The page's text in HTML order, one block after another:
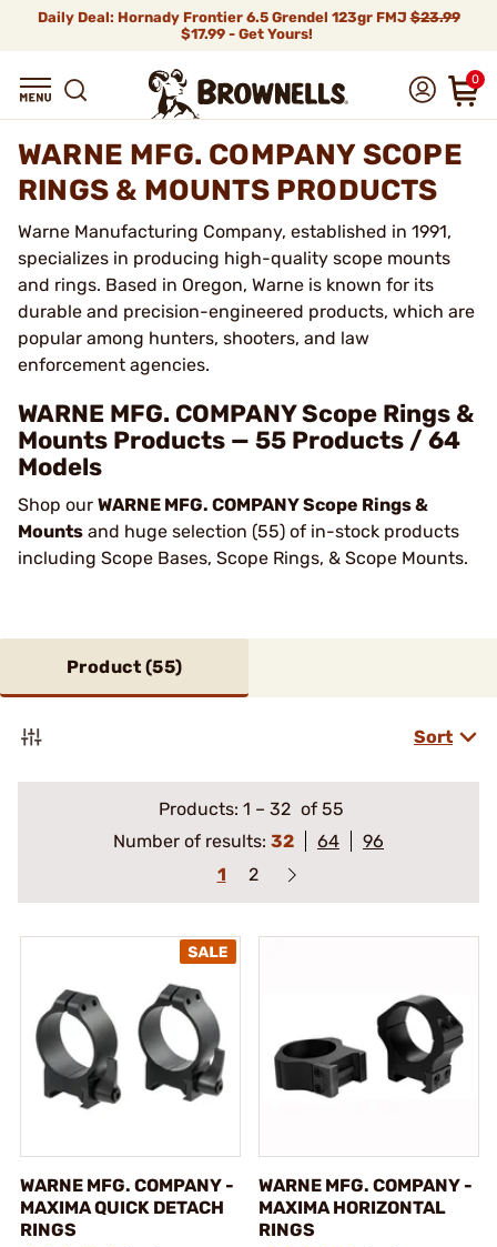
Daily Deal: Hornady Frontier 6.5 Grendel 123gr FMJ$23.99
$17.99 - Get Yours!
0
WARNE MFG. COMPANY SCOPE
RINGS & MOUNTS PRODUCTS
Warne Manufacturing Company, established in 1991,
specializes in producing high-quality scope mounts
and rings. Based in Oregon, Warne is known for its
durable and precision-engineered products, which are
popular among hunters, shooters, and law
enforcement agencies.
WARNE MFG. COMPANY Scope Rings &
Mounts Products — 55 Products / 64
Models
Shop our WARNE MFG. COMPANY Scope Rings &
Mounts and huge selection (55) of in-stock products
including Scope Bases, Scope Rings, & Scope Mounts.
Product (55)
Sort
Products: 1 – 32 of 55
Number of results: 32 64
96
1
2
WARNE MFG. COMPANY -
MAXIMA QUICK DETACH
RINGS
WARNE MFG. COMPANY -
MAXIMA HORIZONTAL
RINGS